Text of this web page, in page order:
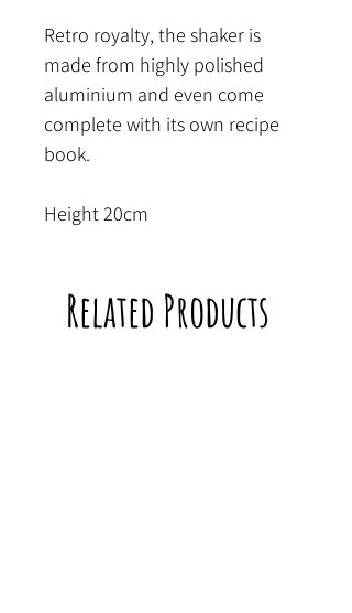
Retro royalty, the shaker is
made from highly polished
aluminium and even come
complete with its own recipe
book.
Height 20cm
Related Products